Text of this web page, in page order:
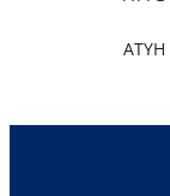
ATYH